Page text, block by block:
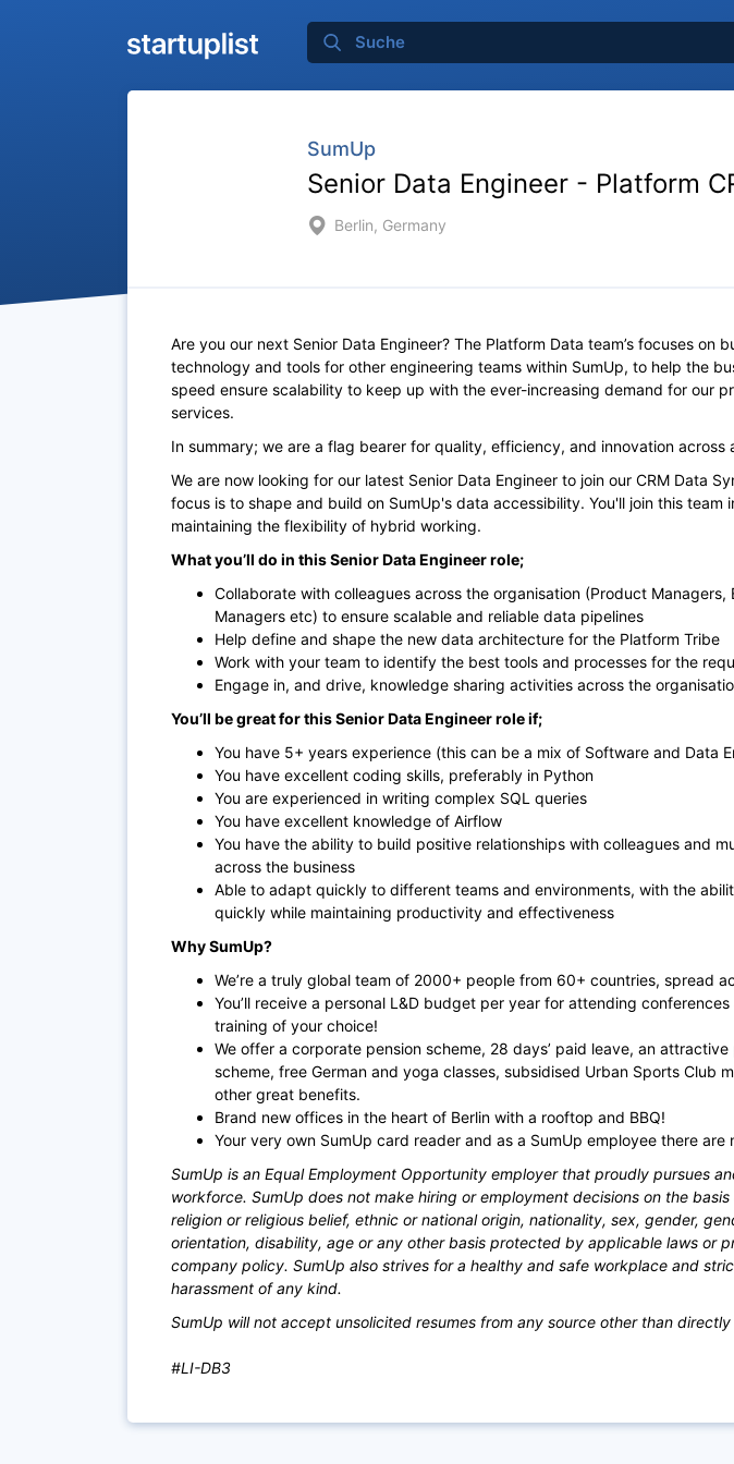
SumUp
Senior Data Engineer - Platform
Berlin, Germany
Are you our next Senior Data Engineer? The Platform Data team’s focuses on
technology and tools for other engineering teams within SumUp, to help the
speed ensure scalability to keep up with the ever-increasing demand for our
services.
In summary; we are a flag bearer for quality, efficiency, and innovation across
We are now looking for our latest Senior Data Engineer to join our CRM Data
focus is to shape and build on SumUp's data accessibility. You'll join this team
maintaining the flexibility of hybrid working.
What you’ll do in this Senior Data Engineer role;
Collaborate with colleagues across the organisation (Product Managers,
Managers etc) to ensure scalable and reliable data pipelines
Help define and shape the new data architecture for the Platform Tribe
Work with your team to identify the best tools and processes for the
Engage in, and drive, knowledge sharing activities across the
You’ll be great for this Senior Data Engineer role if;
You have 5+ years experience (this can be a mix of Software and Data
You have excellent coding skills, preferably in Python
You are experienced in writing complex SQL queries
You have excellent knowledge of Airflow
You have the ability to build positive relationships with colleagues and
across the business
Able to adapt quickly to different teams and environments, with the
quickly while maintaining productivity and effectiveness
Why SumUp?
We’re a truly global team of 2000+ people from 60+ countries, spread
You’ll receive a personal L&D budget per year for attending
training of your choice!
We offer a corporate pension scheme, 28 days’ paid leave, an
scheme, free German and yoga classes, subsidised Urban Sports Club
other great benefits.
Brand new offices in the heart of Berlin with a rooftop and BBQ!
Your very own SumUp card reader and as a SumUp employee there are
SumUp is an Equal Employment Opportunity employer that proudly pursues
workforce. SumUp does not make hiring or employment decisions on the basis
religion or religious belief, ethnic or national origin, nationality, sex, gender,
orientation, disability, age or any other basis protected by applicable laws or
company policy. SumUp also strives for a healthy and safe workplace and
harassment of any kind.
SumUp will not accept unsolicited resumes from any source other than
#LI-DB3